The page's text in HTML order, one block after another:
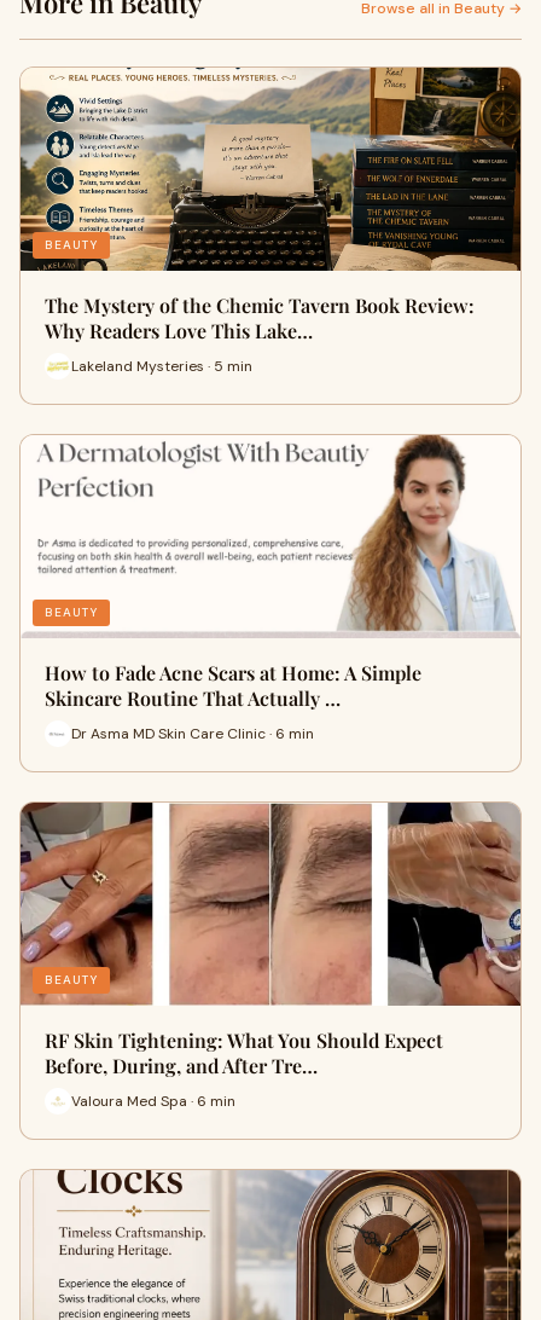
Browse all in Beauty →
BEAUTY
The Mystery of the Chemic Tavern Book Review:
Why Readers Love This Lake…
Lakeland Mysteries · 5 min
BEAUTY
How to Fade Acne Scars at Home: A Simple
Skincare Routine That Actually …
Dr Asma MD Skin Care Clinic · 6 min
BEAUTY
RF Skin Tightening: What You Should Expect
Before, During, and After Tre…
Valoura Med Spa · 6 min